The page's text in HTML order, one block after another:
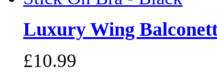
Luxury Wing
£10.99